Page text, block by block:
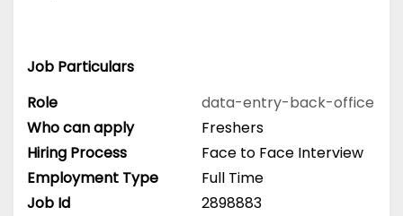
Job Particulars
Role
data-entry-back-office
Who can apply
Freshers
Hiring Process
Face to Face Interview
Employment Type
Full Time
Job Id
2898883